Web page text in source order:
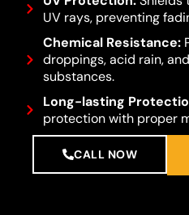
UV rays, preventing
Chemical Resistance:
droppings, acid rain,
substances.
Long-lasting
protection with proper
CALL NOW